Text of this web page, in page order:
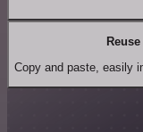
Reuse
Copy and paste, easily